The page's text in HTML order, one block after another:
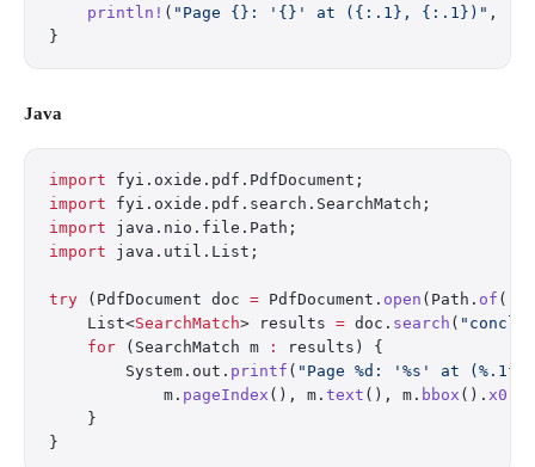
    println!
( "Page {}: '{}' at ({:.1}, {:.1})" , r
}
Java
import fyi.oxide.pdf.PdfDocument;
import fyi.oxide.pdf.search.SearchMatch;
import java.nio.file.Path;
import java.util.List;
try (PdfDocument doc = PdfDocument. open (Path. of (
    List<
SearchMatch> results = doc. search (
    for
(SearchMatch m :
results) {
        System.out.
printf ( "Page %d: '%s' at (%.1f,
            m.
pageIndex (), m. text (), m. bbox (). x0
    }
}